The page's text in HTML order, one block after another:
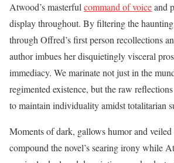
Atwood’s masterful command of voiceand
display throughout. By filtering the
through Offred’s first person recollections
author imbues her disquietingly visceral
immediacy. We marinate not just in the
regimented existence, but the raw
to maintain individuality amidst totalitarian
Moments of dark, gallows humor and
compound the novel’s searing irony while